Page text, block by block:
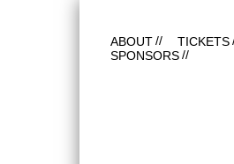
ABOUT TICKETS
SPONSORS